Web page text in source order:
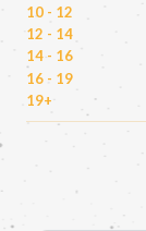
10 - 12
12 - 14
14 - 16
16 - 19
19+